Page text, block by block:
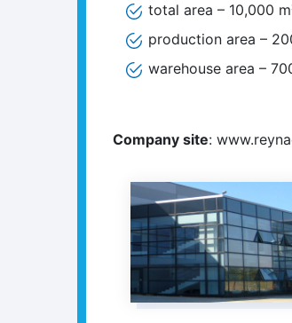
total area – 10,000
production area –
warehouse area –
Company site: